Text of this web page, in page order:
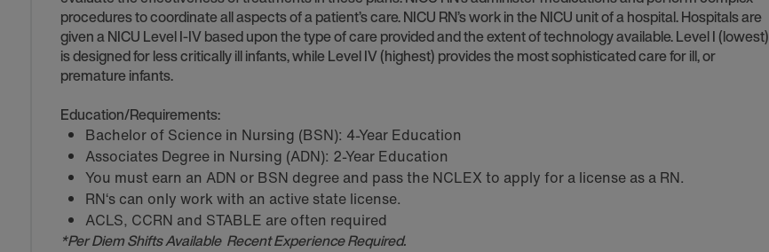
procedures to coordinate all aspects of a patient’s care. NICU RN’s work in the NICU unit of a hospital. Hospitals are
given a NICU Level I-IV based upon the type of care provided and the extent of technology available. Level I (lowest)
is designed for less critically ill infants, while Level IV (highest) provides the most sophisticated care for ill, or
premature infants.
Education/Requirements:
Bachelor of Science in Nursing (BSN): 4-Year Education
Associates Degree in Nursing (ADN): 2-Year Education
You must earn an ADN or BSN degree and pass the NCLEX to apply for a license as a RN.
RN‘s can only work with an active state license.
ACLS, CCRN and STABLE are often required
*Per Diem Shifts Available Recent Experience Required.